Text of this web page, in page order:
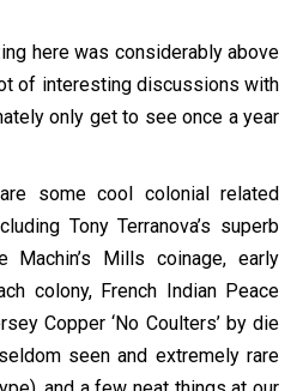
here was considerably above
of interesting discussions with
only get to see once a year
some cool colonial related
Tony Terranova’s superb
Machin’s Mills coinage, early
colony, French Indian Peace
Copper ‘No Coulters’ by die
seen and extremely rare